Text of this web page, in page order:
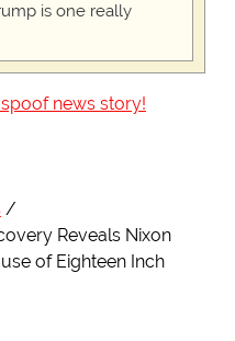
is one really
news story!
Reveals Nixon
of Eighteen Inch